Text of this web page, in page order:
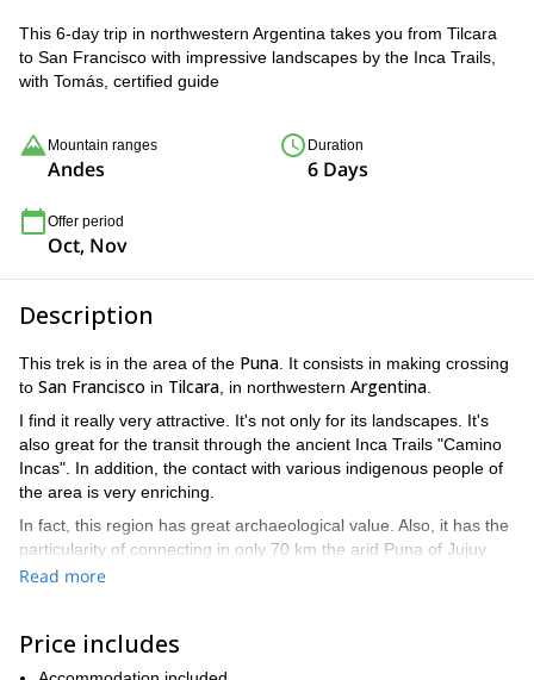
This 6-day trip in northwestern Argentina takes you from Tilcara
to San Francisco with impressive landscapes by the Inca Trails,
with Tomás, certified guide
Mountain ranges
Andes
Duration
6 Days
Offer period
Oct, Nov
Description
This trek is in the area of the Puna . It consists in making crossing
to San Francisco in Tilcara , in northwestern Argentina
I find it really very attractive. It's not only for its landscapes. It's
also great for the transit through the ancient Inca Trails "Camino
Incas". In addition, the contact with various indigenous people of
the area is very enriching.
In fact, this region has great archaeological value. Also, it has the
particularity of connecting in only 70 km the arid Puna of Jujuy
with the Jujeña jungle!
Contact me to make your requests!
Read more
Price includes